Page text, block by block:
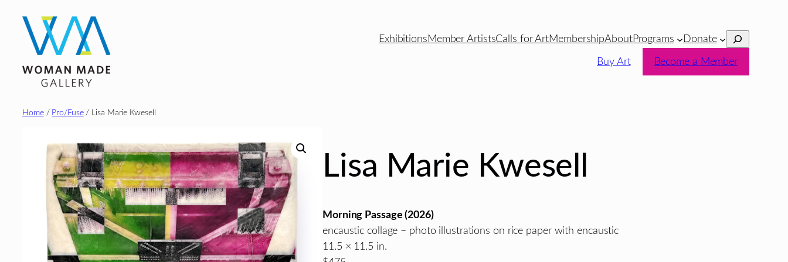
content
ExhibitionsMember ArtistsCalls for ArtMembershipAboutPrograms Donate Search
Buy Art Become a Member
Home/ Pro/Fuse/ Lisa Marie Kwesell
Lisa Marie Kwesell
Morning Passage(2026)
encaustic collage – photo illustrations on rice paper with encaustic
11.5 × 11.5 in.